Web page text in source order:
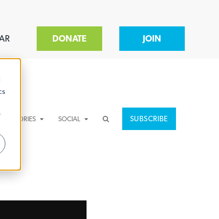
DONATE JOIN
SOCIAL SUBSCRIBE